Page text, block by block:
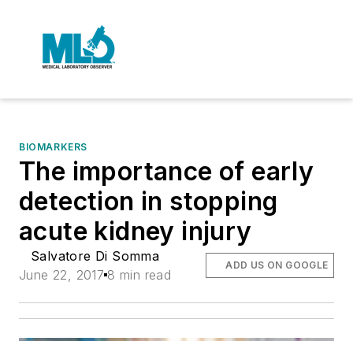
BIOMARKERS
The importance of early
detection in stopping
acute kidney injury
Salvatore Di Somma
June 22, 2017 8 min read
ADD US ON GOOGLE